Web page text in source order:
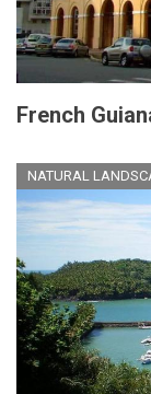
French
NATURAL